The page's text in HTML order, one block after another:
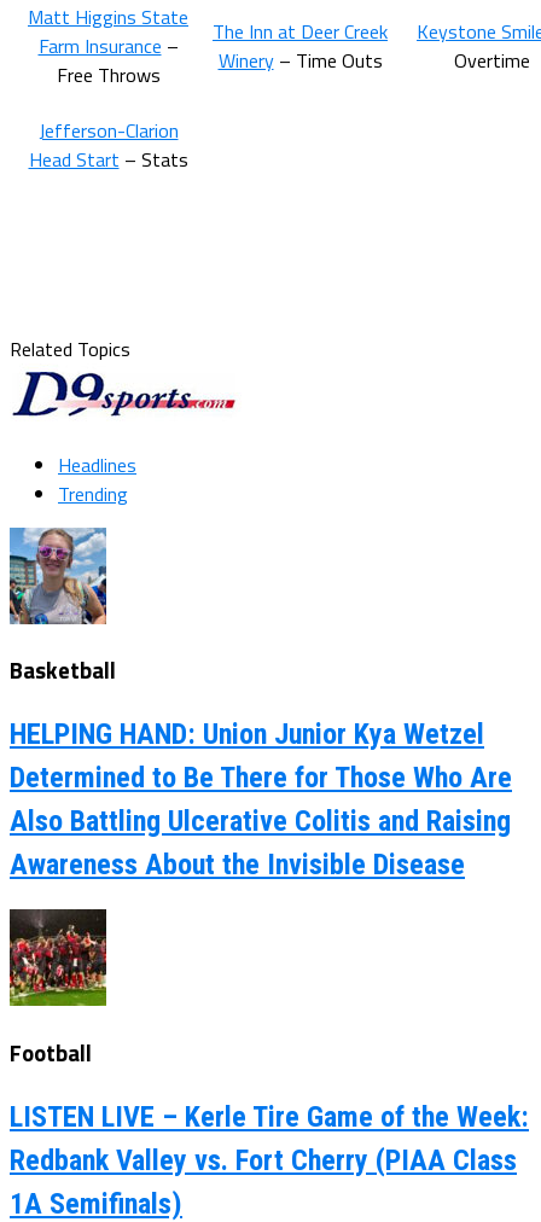
Matt Higgins State
Farm Insurance –
Free Throws
The Inn at Deer Creek
Winery– Time Outs
Keystone
Overtime
Jefferson-Clarion
Head Start – Stats
Related Topics
Headlines
Trending
Basketball
HELPING HAND: Union Junior Kya Wetzel
Determined to Be There for Those Who Are
Also Battling Ulcerative Colitis and Raising
Awareness About the Invisible Disease
Football
LISTEN LIVE – Kerle Tire Game of the Week:
Redbank Valley vs. Fort Cherry (PIAA Class
1A Semifinals)